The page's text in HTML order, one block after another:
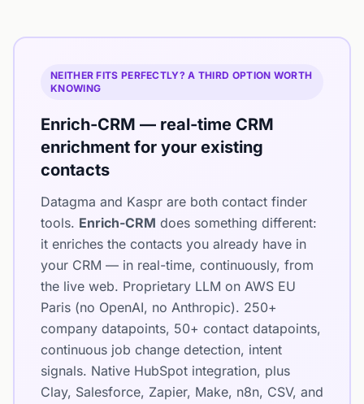
NEITHER FITS PERFECTLY? A THIRD OPTION WORTH
KNOWING
Enrich-CRM — real-time CRM
enrichment for your existing
contacts
Datagma and Kaspr are both contact finder
tools. Enrich-CRM does something different:
it enriches the contacts you already have in
your CRM — in real-time, continuously, from
the live web. Proprietary LLM on AWS EU
Paris (no OpenAI, no Anthropic). 250+
company datapoints, 50+ contact datapoints,
continuous job change detection, intent
signals. Native HubSpot integration, plus
Clay, Salesforce, Zapier, Make, n8n, CSV, and